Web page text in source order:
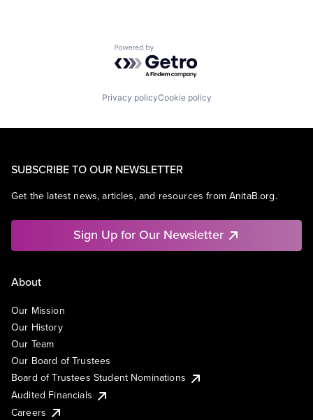
Powered by Getro.com
Privacy policyCookie policy
SUBSCRIBE TO OUR NEWSLETTER
Get the latest news, articles, and resources from AnitaB.org.
Sign Up for Our Newsletter
About
Our Mission
Our History
Our Team
Our Board of Trustees
Board of Trustees Student Nominations
Audited Financials
Careers